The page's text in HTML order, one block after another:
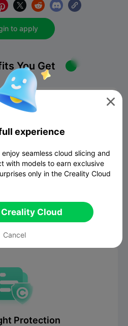
   
to apply
You Get
until December 31,
we will frequently
free events for you.
Protection

experience
seamless cloud slicing and
with models to earn exclusive
only in the Creality Cloud
Cloud
Cancel